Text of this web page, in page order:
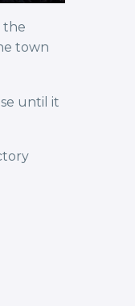
the
town
until it